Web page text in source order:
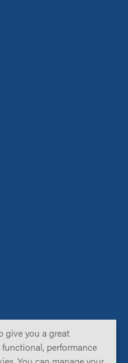
give you a great
performance